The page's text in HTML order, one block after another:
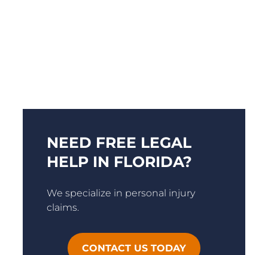
NEED FREE LEGAL
HELP IN FLORIDA?
We specialize in personal injury
claims.
CONTACT US TODAY